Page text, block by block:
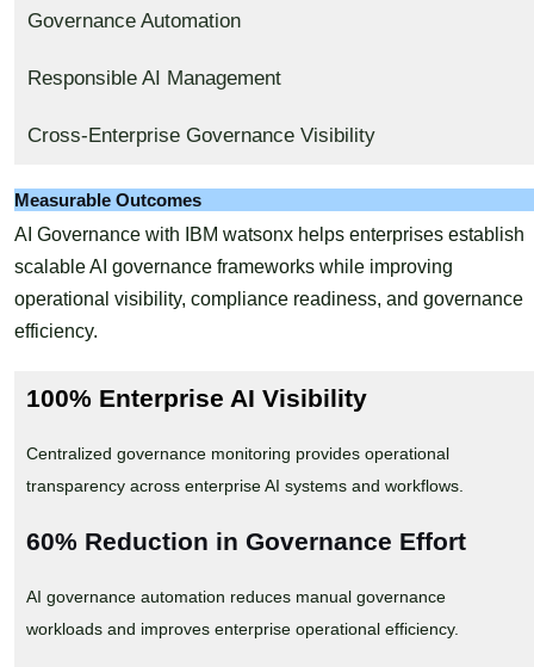
Governance Automation
Responsible AI Management
Cross-Enterprise Governance Visibility
Measurable Outcomes
AI Governance with IBM watsonx helps enterprises establish
scalable AI governance frameworks while improving
operational visibility, compliance readiness, and governance
efficiency.
100% Enterprise AI Visibility
Centralized governance monitoring provides operational
transparency across enterprise AI systems and workflows.
60% Reduction in Governance Effort
AI governance automation reduces manual governance
workloads and improves enterprise operational efficiency.